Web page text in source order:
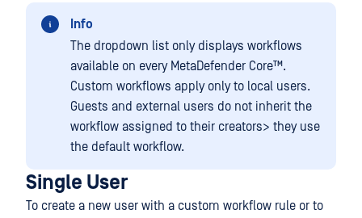
Info
The dropdown list only displays workflows
available on every MetaDefender Core™.
Custom workflows apply only to local users.
Guests and external users do not inherit the
workflow assigned to their creators> they use
the default workflow.
Single User
To create a new user with a custom workflow rule or to